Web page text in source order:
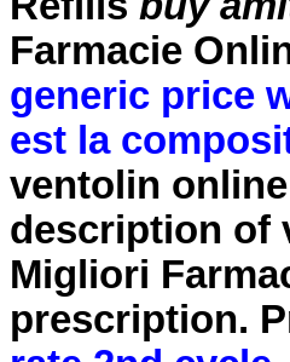
Farmacie
generic price
est la
ventolin
description of
Migliori
prescription.